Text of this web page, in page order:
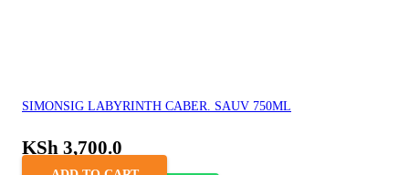
SIMONSIG LABYRINTH CABER. SAUV 750ML
KSh 3,700.0